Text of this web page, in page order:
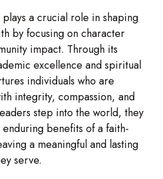
a crucial role in shaping
by focusing on character
impact. Through its
excellence and spiritual
individuals who are
integrity, compassion, and
step into the world, they
benefits of a faith-
a meaningful and lasting
serve.